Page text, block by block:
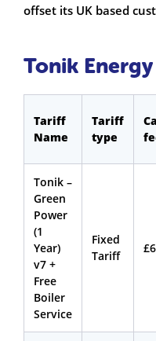
offset its UK based
Tonik
Tariff
Name
Tariff
type
Tonik –
Green
Power
(1
Year)
v7 +
Free
Boiler
Service
Fixed
Tariff